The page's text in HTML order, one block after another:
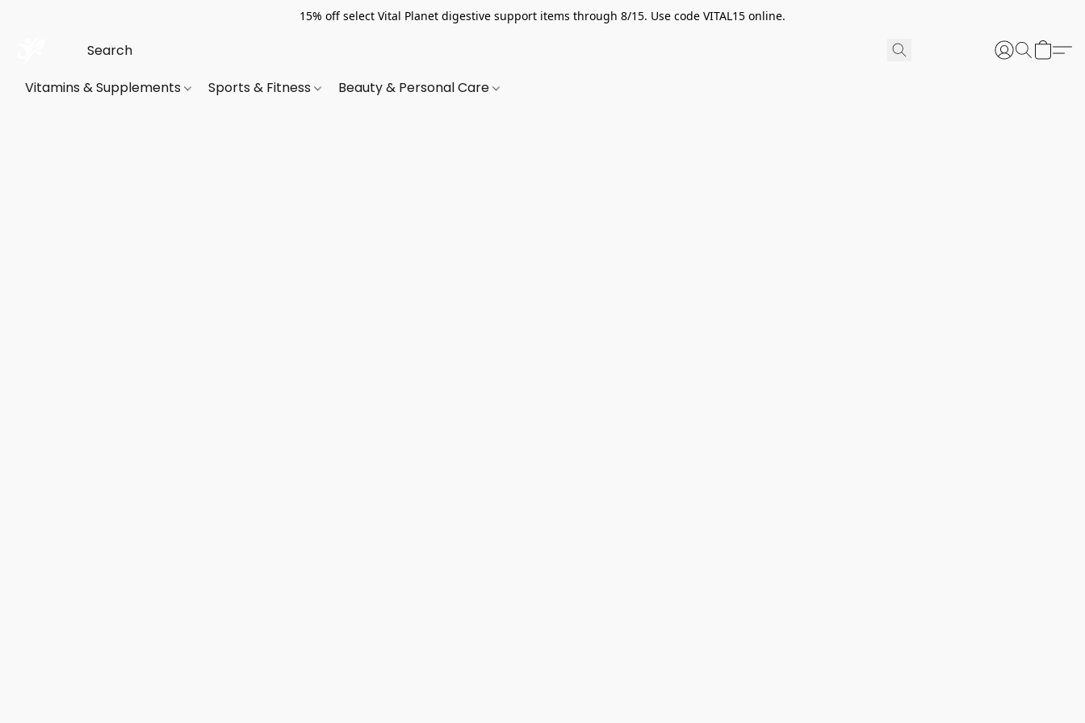
15% off select Vital Planet digestive support items through 8/15. Use code VITAL15 online.
Vitamins & Supplements Sports & Fitness Beauty & Personal Care